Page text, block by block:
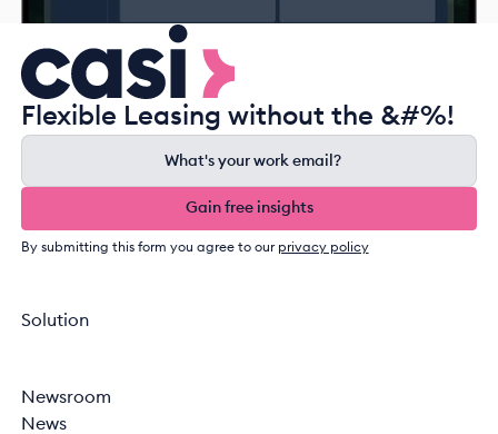
Flexible Leasing without the &#%!
Gain free insights
Gain free insights
By submitting this form you agree to our privacy policy
Solution
Newsroom
News